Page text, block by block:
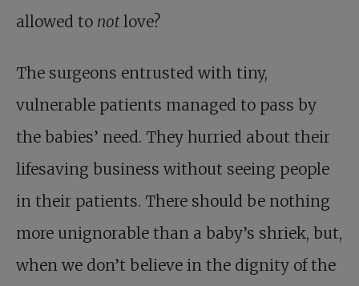
allowed to notlove?
The surgeons entrusted with tiny,
vulnerable patients managed to pass by
the babies’ need. They hurried about their
lifesaving business without seeing people
in their patients. There should be nothing
more unignorable than a baby’s shriek, but,
when we don’t believe in the dignity of the